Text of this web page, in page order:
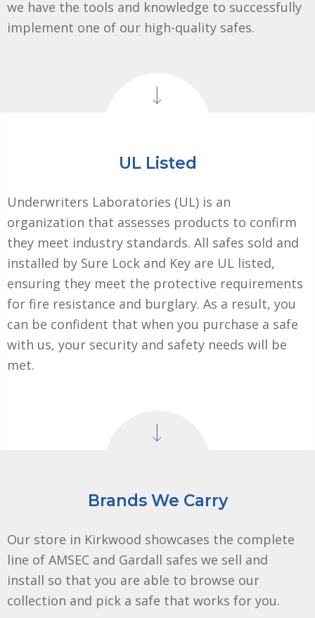
we have the tools and knowledge to successfully
implement one of our high-quality safes.
UL Listed
Underwriters Laboratories (UL) is an
organization that assesses products to confirm
they meet industry standards. All safes sold and
installed by Sure Lock and Key are UL listed,
ensuring they meet the protective requirements
for fire resistance and burglary. As a result, you
can be confident that when you purchase a safe
with us, your security and safety needs will be
met.
Brands We Carry
Our store in Kirkwood showcases the complete
line of AMSEC and Gardall safes we sell and
install so that you are able to browse our
collection and pick a safe that works for you.